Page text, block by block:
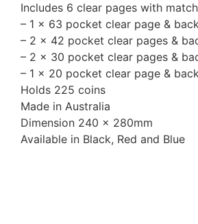
Includes 6 clear pages with
– 1 x 63 pocket clear page &
– 2 x 42 pocket clear pages &
– 2 x 30 pocket clear pages &
– 1 x 20 pocket clear page &
Holds 225 coins
Made in Australia
Dimension 240 x 280mm
Available in Black, Red and Blue